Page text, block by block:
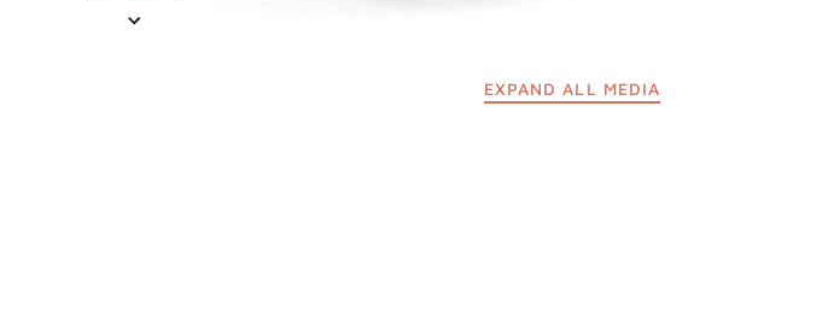
EXPAND ALL MEDIA